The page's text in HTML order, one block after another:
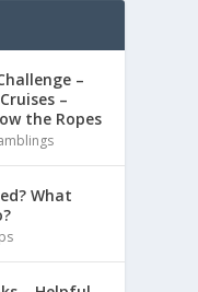
–
–
the Ropes
What